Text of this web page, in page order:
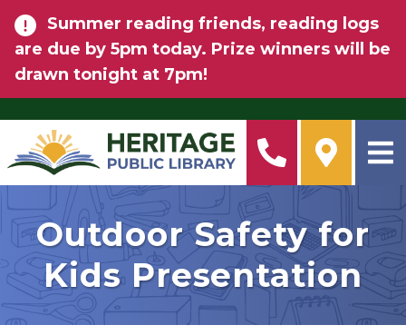
Summer reading friends, reading logs
are due by 5pm today. Prize winners will be
drawn tonight at 7pm!
Outdoor Safety for
Kids Presentation